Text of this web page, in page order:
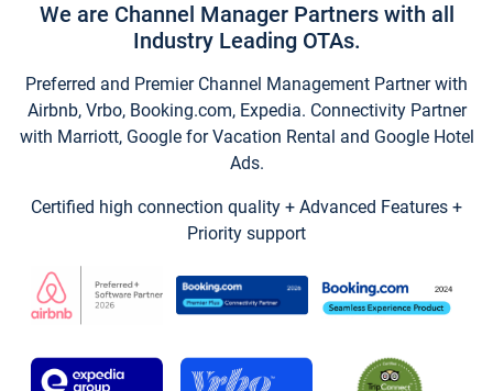
We are Channel Manager Partners with all
Industry Leading OTAs.
Preferred and Premier Channel Management Partner with
Airbnb, Vrbo, Booking.com, Expedia. Connectivity Partner
with Marriott, Google for Vacation Rental and Google Hotel
Ads.
Certified high connection quality + Advanced Features +
Priority support